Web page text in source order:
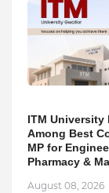
ITM University
Among Best
MP for
Pharmacy &
August 08, 2026